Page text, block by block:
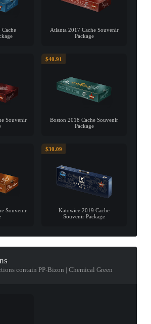
Atlanta 2017 Cache Souvenir
Package
Souvenir
$40.91
Boston 2018 Cache Souvenir
Package
Souvenir
$30.09
Katowice 2019 Cache
Souvenir Package
contain PP-Bizon | Chemical Green